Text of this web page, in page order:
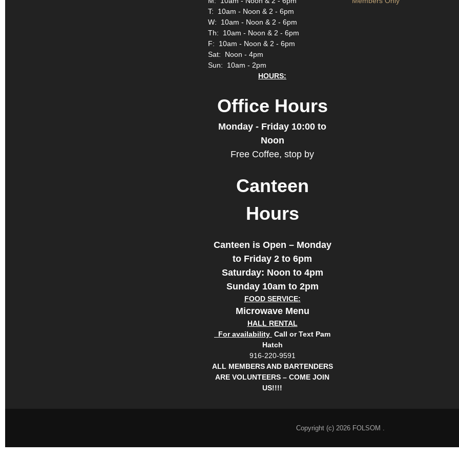
T: 10am - Noon & 2 - 6pm
W: 10am - Noon & 2 - 6pm
Th: 10am - Noon & 2 - 6pm
F: 10am - Noon & 2 - 6pm
Sat: Noon - 4pm
Sun: 10am - 2pm
HOURS:
Office Hours
Monday - Friday 10:00 to
Noon
Free Coffee, stop by
Canteen
Hours
Canteen is Open – Monday
to Friday 2 to 6pm
Saturday: Noon to 4pm
Sunday 10am to 2pm
FOOD SERVICE:
Microwave Menu
HALL RENTAL
For availability Call or Text Pam
Hatch
916-220-9591
ALL MEMBERS AND BARTENDERS
ARE VOLUNTEERS – COME JOIN
US!!!!
Copyright (c) 2026 FOLSOM .